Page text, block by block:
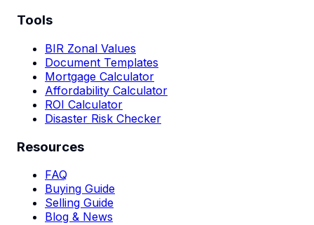
Tools
BIR Zonal Values
Document Templates
Mortgage Calculator
Affordability Calculator
ROI Calculator
Disaster Risk Checker
Resources
FAQ
Buying Guide
Selling Guide
Blog & News